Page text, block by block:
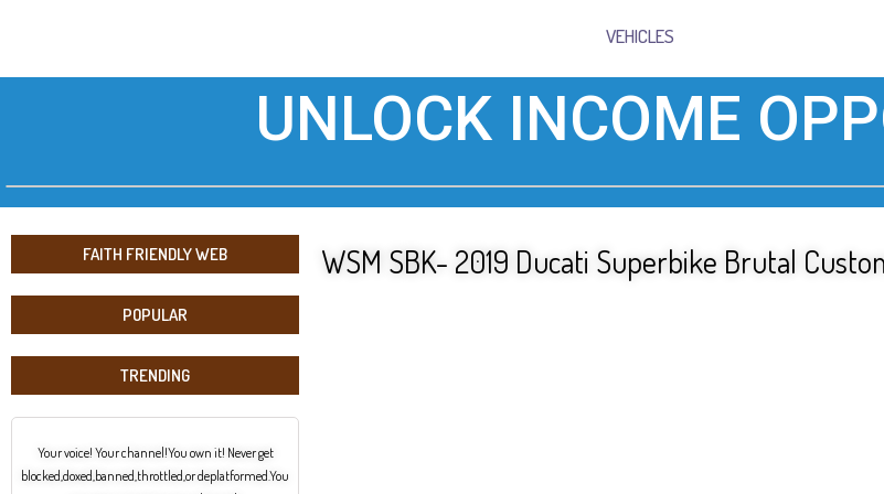
VEHICLES
UNLOCK INCOME
FAITH FRIENDLY WEB
POPULAR
TRENDING
Your voice! Your channel!You own it! Never get
blocked,doxed,banned,throttled,or deplatformed.You
WSM SBK- 2019 Ducati Superbike Brutal